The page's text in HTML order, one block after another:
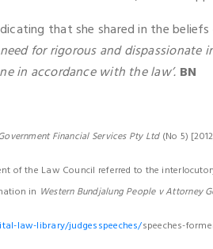
that she shared in the
for rigorous and
in accordance with the law’. BN
Financial Services Pty Ltd(No 5)
of the Law Council referred to the
in Western Bundjalung People v Attorney
law-library/judgesspeeches/speeches-